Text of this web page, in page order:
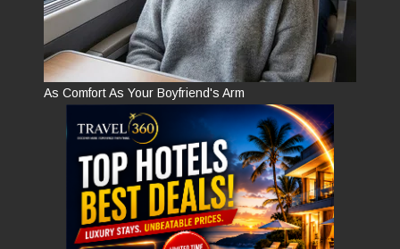
As Comfort As Your Boyfriend's Arm